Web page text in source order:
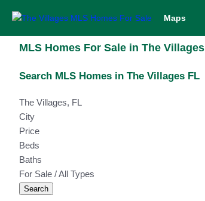
Maps
MLS Homes For Sale in The Villages
Search MLS Homes in The Villages FL
The Villages, FL
City
Price
Beds
Baths
For Sale / All Types
Search